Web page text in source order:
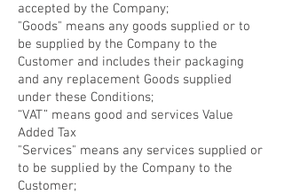
accepted by the Company;
"Goods" means any goods supplied or to
be supplied by the Company to the
Customer and includes their packaging
and any replacement Goods supplied
under these Conditions;
“VAT” means good and services Value
Added Tax
"Services" means any services supplied or
to be supplied by the Company to the
Customer;